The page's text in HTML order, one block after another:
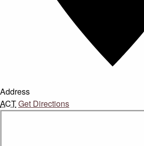
Address
ACTGet Directions